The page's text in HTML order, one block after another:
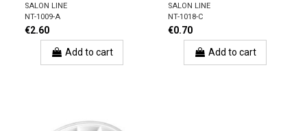
SALON LINE
NT-1009-A
€2.60
Add to cart
SALON LINE
NT-1018-C
€0.70
Add to cart